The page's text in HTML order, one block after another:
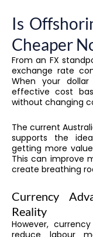
Is
Cheaper
From an FX
exchange rate
When your
effective cost
without changing
The current
supports the
getting more
This can improve
create breathing
Currency
Reality
However,